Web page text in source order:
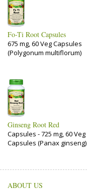
Fo-Ti Root Capsules
675 mg, 60 Veg Capsules
(Polygonum multiflorum)
Ginseng Root Red
Capsules - 725 mg, 60 Veg
Capsules (Panax ginseng)
ABOUT US